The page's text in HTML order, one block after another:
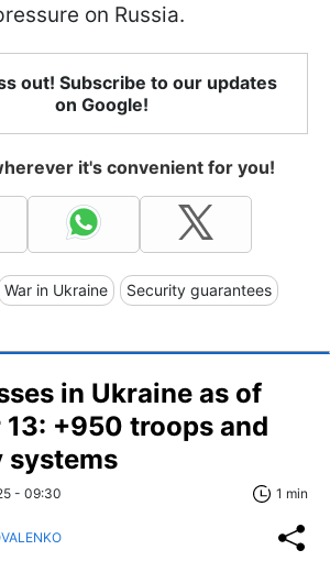
on Russia.
out! Subscribe to our updates
on Google!
it's convenient for you!
War in Ukraine Security guarantees
in Ukraine as of
13: +950 troops and
- 09:30 1 min